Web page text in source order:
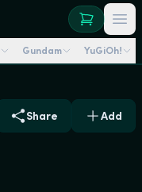
Gundam YuGiOh!
Share Add